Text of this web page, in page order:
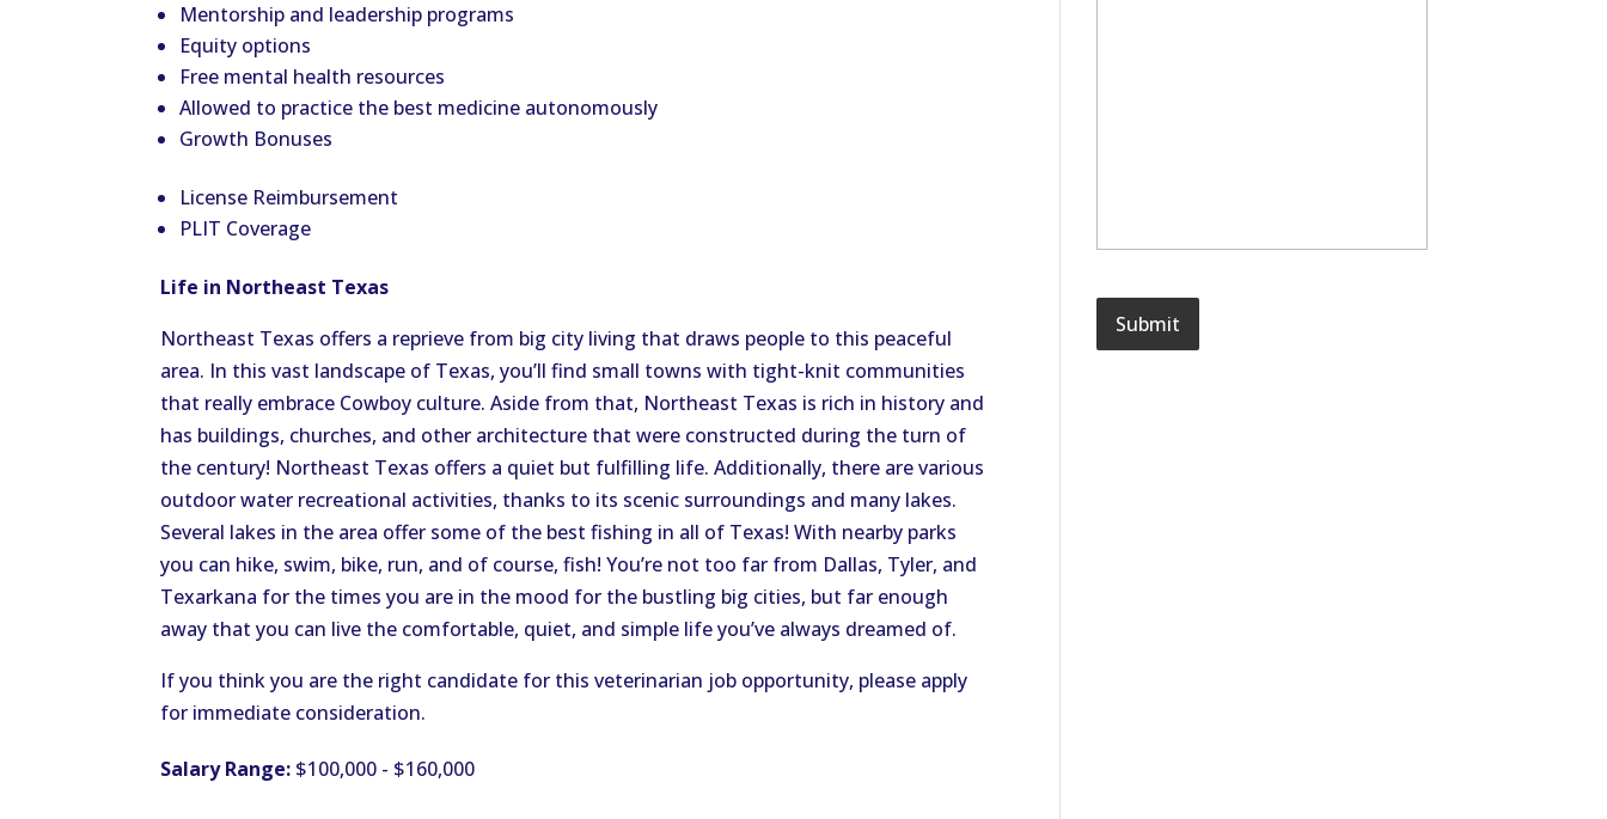
Mentorship and leadership programs
Equity options
Free mental health resources
Allowed to practice the best medicine autonomously
Growth Bonuses
License Reimbursement
PLIT Coverage
Life in Northeast Texas
Northeast Texas offers a reprieve from big city living that draws people to this peaceful
area. In this vast landscape of Texas, you’ll find small towns with tight-knit communities
that really embrace Cowboy culture. Aside from that, Northeast Texas is rich in history and
has buildings, churches, and other architecture that were constructed during the turn of
the century! Northeast Texas offers a quiet but fulfilling life. Additionally, there are various
outdoor water recreational activities, thanks to its scenic surroundings and many lakes.
Several lakes in the area offer some of the best fishing in all of Texas! With nearby parks
you can hike, swim, bike, run, and of course, fish! You’re not too far from Dallas, Tyler, and
Texarkana for the times you are in the mood for the bustling big cities, but far enough
away that you can live the comfortable, quiet, and simple life you’ve always dreamed of.
If you think you are the right candidate for this veterinarian job opportunity, please apply
for immediate consideration.
Salary Range: $100,000 - $160,000